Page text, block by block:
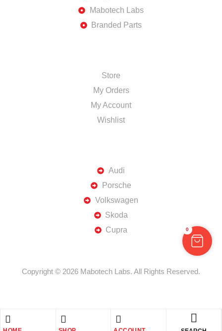
Mabotech Labs
Branded Parts
Store
My Orders
My Account
Wishlist
Audi
Porsche
Volkswagen
Skoda
Cupra
Copyright © 2026 Mabotech Labs. All Rights Reserved.
0